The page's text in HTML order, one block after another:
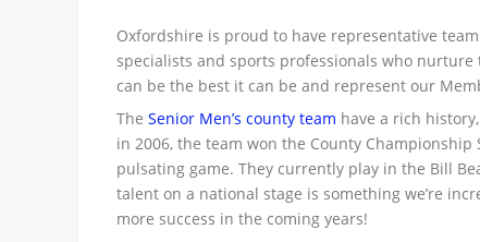
Oxfordshire is proud to have representative
specialists and sports professionals who
can be the best it can be and represent our
The Senior Men’s county team have a rich
in 2006, the team won the County
pulsating game. They currently play in the Bill
talent on a national stage is something we’re
more success in the coming years!